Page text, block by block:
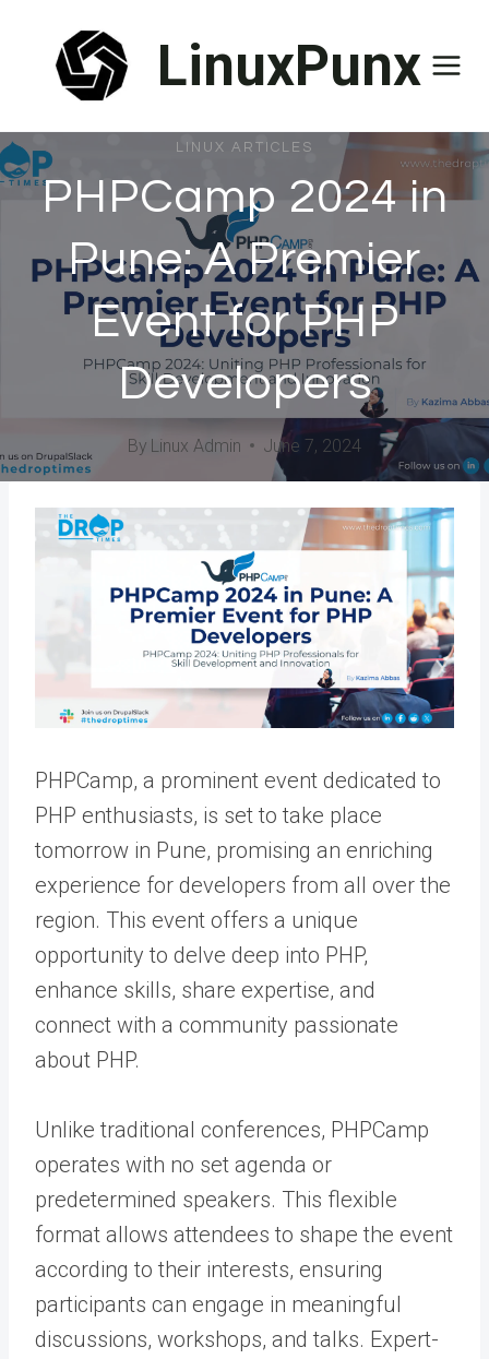
content
LinuxPunx
LINUX ARTICLES
PHPCamp 2024 in
Pune: A Premier
Event for PHP
Developers
By Linux Admin June 7, 2024
PHPCamp, a prominent event dedicated to
PHP enthusiasts, is set to take place
tomorrow in Pune, promising an enriching
experience for developers from all over the
region. This event offers a unique
opportunity to delve deep into PHP,
enhance skills, share expertise, and
connect with a community passionate
about PHP.
Unlike traditional conferences, PHPCamp
operates with no set agenda or
predetermined speakers. This flexible
format allows attendees to shape the event
according to their interests, ensuring
participants can engage in meaningful
discussions, workshops, and talks. Expert-